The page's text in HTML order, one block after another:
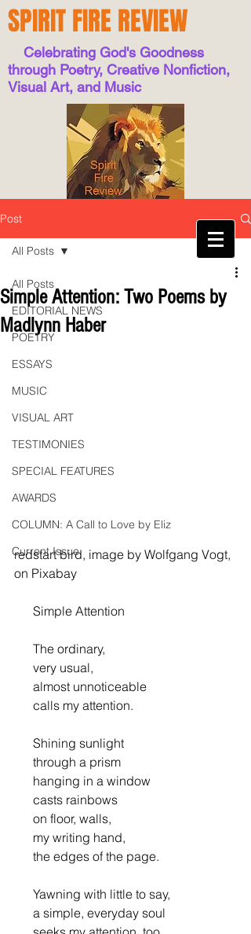
SPIRIT FIRE REVIEW
Celebrating God's Goodness
through Poetry, Creative Nonfiction,
Visual Art, and Music
Post
All Posts
EDITORIAL NEWS
POETRY
ESSAYS
MUSIC
VISUAL ART
TESTIMONIES
SPECIAL FEATURES
AWARDS
COLUMN: A Call to Love by Eliz
Current Issue
All Posts
Simple Attention: Two Poems by
Madlynn Haber
redstart bird, image by Wolfgang Vogt,
on Pixabay
      Simple Attention
      The ordinary,
      very usual,
      almost unnoticeable
      calls my attention.
      Shining sunlight
      through a prism
      hanging in a window
      casts rainbows
      on floor, walls,
      my writing hand,
      the edges of the page.
      Yawning with little to say,
      a simple, everyday soul